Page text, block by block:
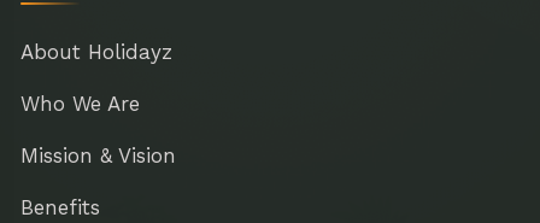
About Holidayz
Who We Are
Mission & Vision
Benefits